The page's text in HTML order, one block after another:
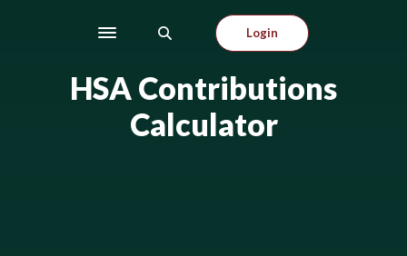
Toggle navigation
Login
HSA Contributions
Calculator